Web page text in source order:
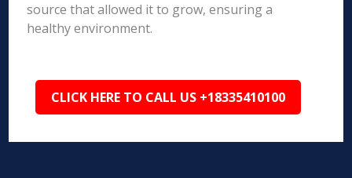
source that allowed it to grow, ensuring a
healthy environment.
CLICK HERE TO CALL US +18335410100